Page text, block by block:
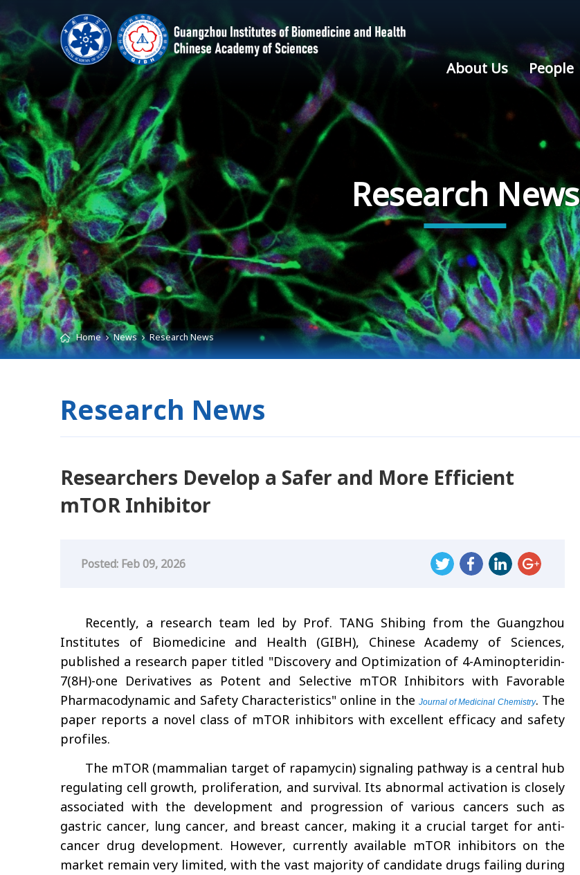
About Us People
Research News
Home News Research News
Research News
Researchers Develop a Safer and More Efficient
mTOR Inhibitor
Posted: Feb 09, 2026
Recently, a research team led by Prof. TANG Shibing from the Guangzhou
Institutes of Biomedicine and Health (GIBH), Chinese Academy of Sciences,
published a research paper titled "Discovery and Optimization of 4-Aminopteridin-
7(8H)-one Derivatives as Potent and Selective mTOR Inhibitors with Favorable
Pharmacodynamic and Safety Characteristics" online in the Journal of Medicinal Chemistry. The
paper reports a novel class of mTOR inhibitors with excellent efficacy and safety
profiles.
The mTOR (mammalian target of rapamycin) signaling pathway is a central hub
regulating cell growth, proliferation, and survival. Its abnormal activation is closely
associated with the development and progression of various cancers such as
gastric cancer, lung cancer, and breast cancer, making it a crucial target for anti-
cancer drug development. However, currently available mTOR inhibitors on the
market remain very limited, with the vast majority of candidate drugs failing during